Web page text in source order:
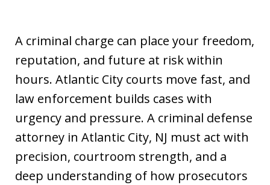
A criminal charge can place your freedom,
reputation, and future at risk within
hours. Atlantic City courts move fast, and
law enforcement builds cases with
urgency and pressure. A criminal defense
attorney in Atlantic City, NJ must act with
precision, courtroom strength, and a
deep understanding of how prosecutors